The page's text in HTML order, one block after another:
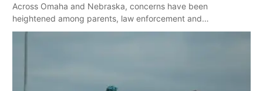
Across Omaha and Nebraska, concerns have been
heightened among parents, law enforcement and
policymakers. Following the death of a Bennington boy, many